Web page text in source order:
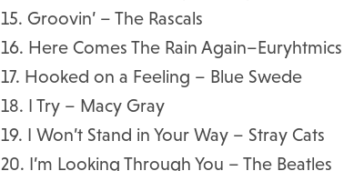
15. Groovin’ – The Rascals
16. Here Comes The Rain Again–Euryhtmics
17. Hooked on a Feeling – Blue Swede
18. I Try – Macy Gray
19. I Won’t Stand in Your Way – Stray Cats
20. I’m Looking Through You – The Beatles